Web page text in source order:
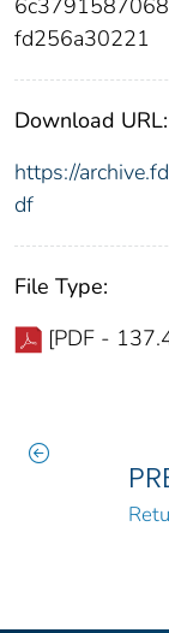
fd256a30221
Download URL:
https://
df
File Type:
[PDF -